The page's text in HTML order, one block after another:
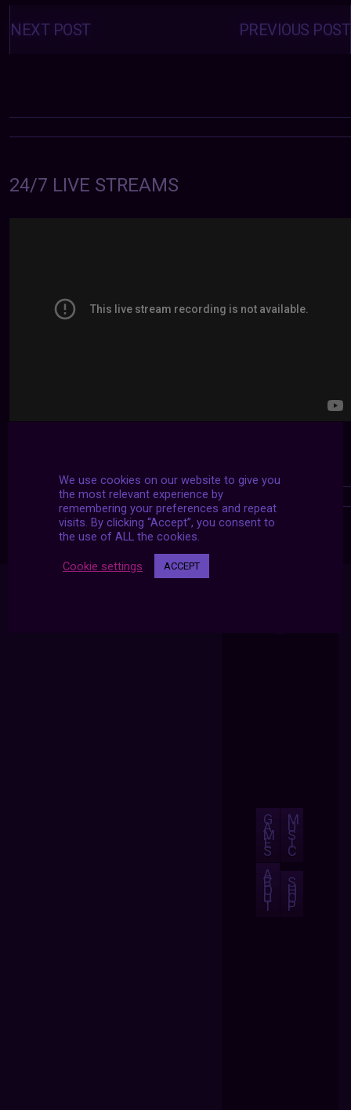
Posts
navigation PREVIOUS POST
NEXT POST
24/7 LIVE STREAMS
G
A
M
E
S
M
U
S
I
C
A
B
O
U
T
S
H
O
P
We use cookies on our website to give you
the most relevant experience by
remembering your preferences and repeat
visits. By clicking “Accept”, you consent to
the use of ALL the cookies.
Cookie settings ACCEPT